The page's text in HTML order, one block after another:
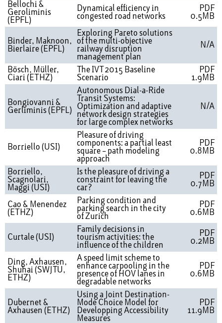
Bellochi &
Geroliminis
(EPFL)
Dynamical efficiency in
congested road networks
PDF
0.5MB
Binder, Maknoon,
Bierlaire (EPFL)
Exploring Pareto solutions
of the multi-objective
railway disruption
management plan
N/A
Bösch, Müller,
Ciari (ETHZ)
The IVT 2015 Baseline
Scenario
PDF
1.9MB
Bongiovanni &
Gerliminis (EPFL)
Autonomous Dial-a-Ride
Transit Systems:
Optimization and adaptive
network design strategies
for large complex networks
N/A
Borriello (USI)
Pleasure of driving
components: a partial least
square – path modeling
approach
PDF
0.8MB
Borriello,
Scagnolari,
Maggi (USI)
Is the pleasure of driving a
constraint for leaving the
car?
PDF
0.7MB
Cao & Menendez
(ETHZ)
Parking condition and
parking search in the city
of Zurich
PDF
0.6MB
Curtale (USI)
Family decisions in
tourism activities: the
influence of the children
PDF
0.2MB
Ding, Axhausen,
Shuhai (SWJTU,
ETHZ)
A speed limit scheme to
enhance carpooling in the
presence of HOV lanes in
degradable networks
PDF
0.6MB
Dubernet &
Axhausen (ETHZ)
Using a Joint Destination-
Mode Choice Model for
Developping Accessibility
Measures
PDF
11.9MB